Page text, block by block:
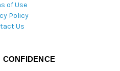
of Use
Policy
Us
CONFIDENCE